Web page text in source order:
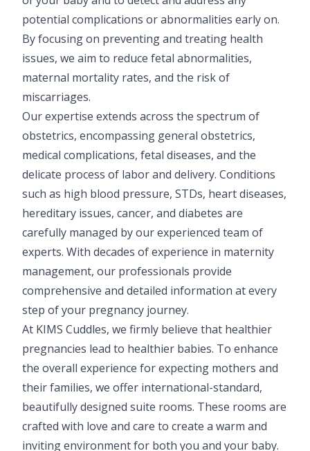
Pediatric Endocrinology
Pediatric Nephrology
Pediatric Hemato-Oncology & BMT
Pediatric Dentistry
potential complications or abnormalities early on.
By focusing on preventing and treating health
issues, we aim to reduce fetal abnormalities,
maternal mortality rates, and the risk of
miscarriages.
Our expertise extends across the spectrum of
obstetrics, encompassing general obstetrics,
medical complications, fetal diseases, and the
delicate process of labor and delivery. Conditions
such as high blood pressure, STDs, heart diseases,
hereditary issues, cancer, and diabetes are
carefully managed by our experienced team of
experts. With decades of experience in maternity
management, our professionals provide
comprehensive and detailed information at every
step of your pregnancy journey.
At KIMS Cuddles, we firmly believe that healthier
pregnancies lead to healthier babies. To enhance
the overall experience for expecting mothers and
their families, we offer international-standard,
beautifully designed suite rooms. These rooms are
crafted with love and care to create a warm and
inviting environment for both you and your baby.